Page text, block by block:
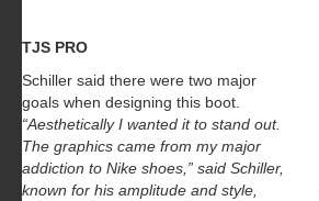
TJS PRO
Schiller said there were two major
goals when designing this boot.
“Aesthetically I wanted it to stand out.
The graphics came from my major
addiction to Nike shoes,” said Schiller,
known for his amplitude and style,